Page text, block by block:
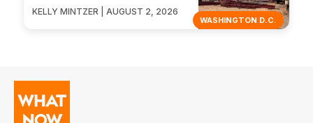
WASHINGTON D.C.
KELLY MINTZER | AUGUST 2, 2026